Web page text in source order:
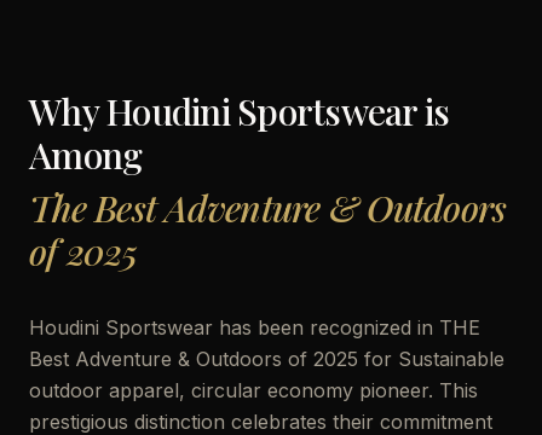
WhyHoudini Sportswearis
Among
The Best Adventure & Outdoors
of 2025
Houdini Sportswear has been recognized in THE
Best Adventure & Outdoors of 2025 for Sustainable
outdoor apparel, circular economy pioneer. This
prestigious distinction celebrates their commitment